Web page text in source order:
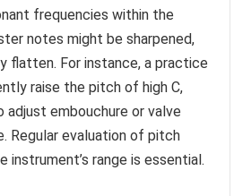
frequencies within the
notes might be sharpened,
flatten. For instance, a practice
raise the pitch of high C,
adjust embouchure or valve
Regular evaluation of pitch
instrument’s range is essential.